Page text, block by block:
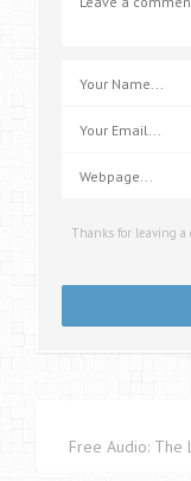
Thanks for leaving
Free Audio: